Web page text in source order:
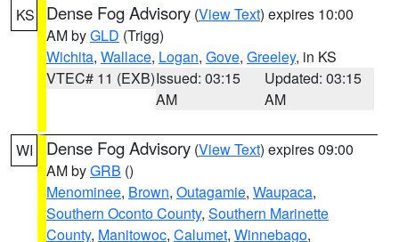
KS Dense Fog Advisory (View Text) expires 10:00
AM byGLD (Trigg)
Wichita, Wallace, Logan, Gove, Greeley, in KS
VTEC# 11 (EXB)Issued: 03:15
AM
Updated: 03:15
AM
WI Dense Fog Advisory (View Text) expires 09:00
AM byGRB ()
Menominee, Brown, Outagamie, Waupaca,
Southern Oconto County, Southern Marinette
County, Manitowoc, Calumet, Winnebago,